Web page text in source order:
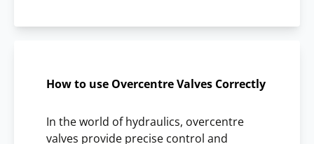
How to use Overcentre Valves Correctly
In the world of hydraulics, overcentre
valves provide precise control and